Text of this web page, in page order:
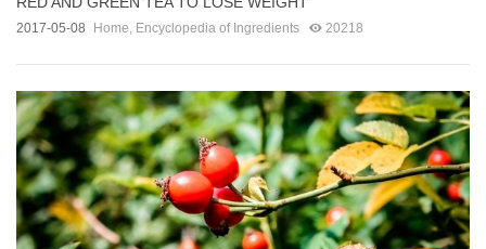
2017-05-08 Home, Encyclopedia of Ingredients 20218